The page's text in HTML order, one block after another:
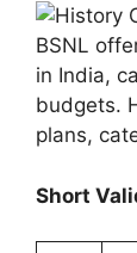
BSNL
in India,
budgets.
plans,
Short